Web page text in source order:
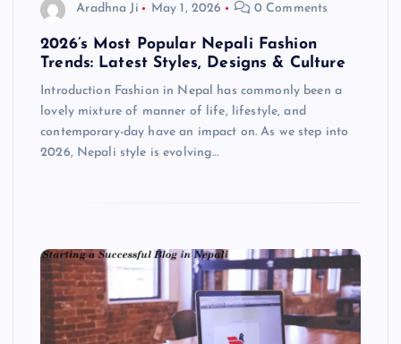
Aradhna Ji May 1, 2026 0 Comments
2026’s Most Popular Nepali Fashion
Trends: Latest Styles, Designs & Culture
Introduction Fashion in Nepal has commonly been a
lovely mixture of manner of life, lifestyle, and
contemporary-day have an impact on. As we step into
2026, Nepali style is evolving…